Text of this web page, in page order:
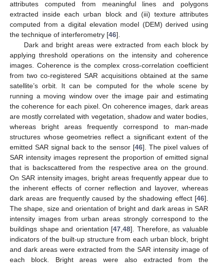
attributes computed from meaningful lines and polygons
extracted inside each urban block and (iii) texture attributes
computed from a digital elevation model (DEM) derived using
the technique of interferometry [46].
Dark and bright areas were extracted from each block by
applying threshold operations on the intensity and coherence
images. Coherence is the complex cross-correlation coefficient
from two co-registered SAR acquisitions obtained at the same
satellite’s orbit. It can be computed for the whole scene by
running a moving window over the image pair and estimating
the coherence for each pixel. On coherence images, dark areas
are mostly correlated with vegetation, shadow and water bodies,
whereas bright areas frequently correspond to man-made
structures whose geometries reflect a significant extent of the
emitted SAR signal back to the sensor [46]. The pixel values of
SAR intensity images represent the proportion of emitted signal
that is backscattered from the respective area on the ground.
On SAR intensity images, bright areas frequently appear due to
the inherent effects of corner reflection and layover, whereas
dark areas are frequently caused by the shadowing effect [46].
The shape, size and orientation of bright and dark areas in SAR
intensity images from urban areas strongly correspond to the
buildings shape and orientation [47 ,48]. Therefore, as valuable
indicators of the built-up structure from each urban block, bright
and dark areas were extracted from the SAR intensity image of
each block. Bright areas were also extracted from the